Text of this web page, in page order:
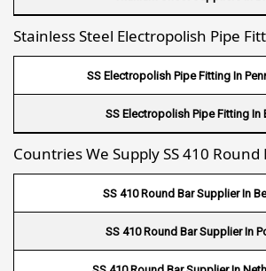
Fin Tube Suppliers In
Fin Tube Suppliers In Sharjah
Fin Tube Suppliers In
Stainless Steel Electropolish Pipe
SS Electropolish Pipe Fitting In
SS Electropolish Pipe Fitting In
Countries We Supply SS 410 Round
SS 410 Round Bar Supplier In
SS 410 Round Bar Supplier In